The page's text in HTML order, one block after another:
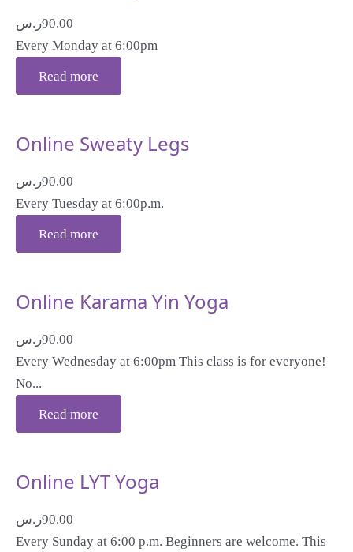
90.00ر.س
Every Monday at 6:00pm
Read more
Online Sweaty Legs
90.00ر.س
Every Tuesday at 6:00p.m.
Read more
Online Karama Yin Yoga
90.00ر.س
Every Wednesday at 6:00pm This class is for everyone!
No...
Read more
Online LYT Yoga
90.00ر.س
Every Sunday at 6:00 p.m. Beginners are welcome. This